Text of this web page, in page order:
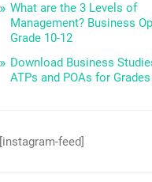
What are the 3 Levels of
Management? Business
Grade 10-12
Download Business
ATPs and POAs for
[instagram-feed]